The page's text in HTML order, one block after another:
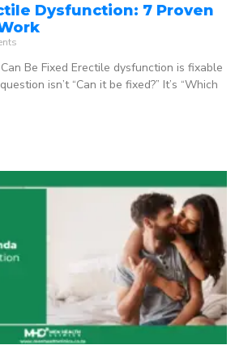
Dysfunction: 7 Proven
Be Fixed Erectile dysfunction is fixable
isn’t “Can it be fixed?” It’s “Which